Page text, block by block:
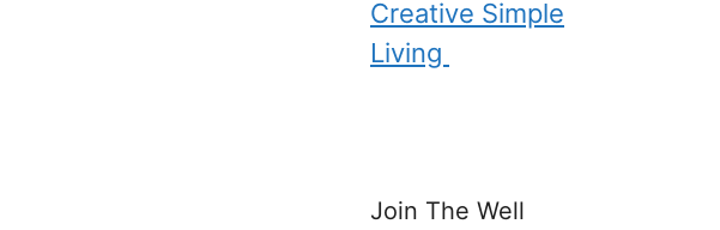
Creative Simple
Living
Join The Well